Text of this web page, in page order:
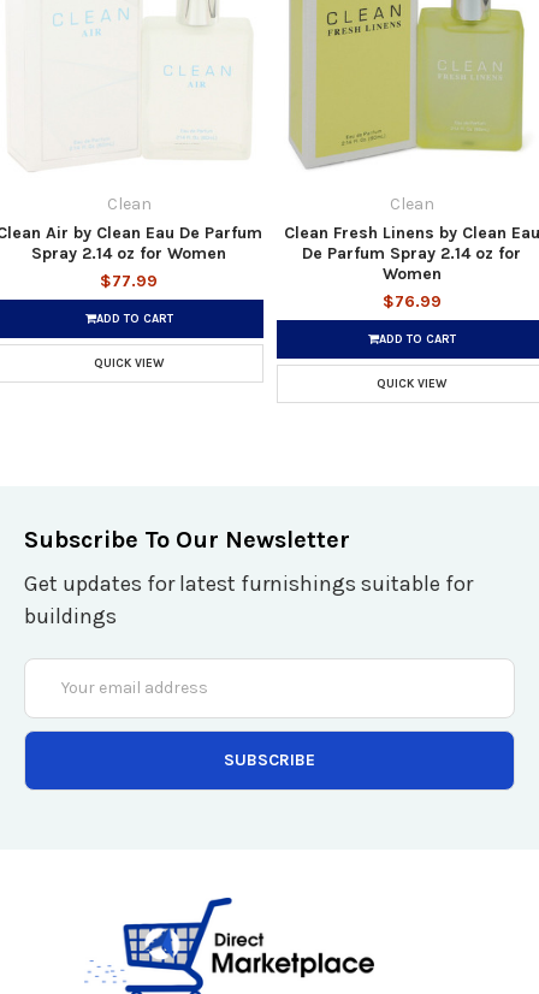
Clean
Air by Clean Eau De Parfum
Spray 2.14 oz for Women
$77.99
ADD TO CART
QUICK VIEW
Clean
Clean Fresh Linens by Clean Eau
De Parfum Spray 2.14 oz for
Women
$76.99
ADD TO CART
QUICK VIEW
Subscribe To Our Newsletter
Get updates for latest furnishings suitable for
buildings
Email
Address